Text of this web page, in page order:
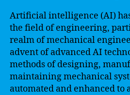
Artificial intelligence (AI)
the field of engineering,
realm of mechanical
advent of advanced AI
methods of designing,
maintaining mechanical
automated and enhanced to